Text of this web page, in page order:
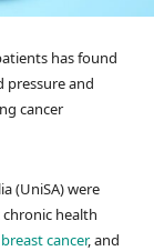
has found
and
cancer
(UniSA) were
health
breast cancer, and